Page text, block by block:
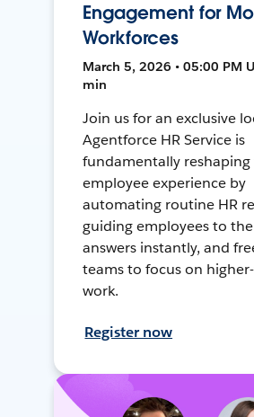
Engagement for
Workforces
March 5, 2026 • 05:00 PM
min
Join us for an exclusive
Agentforce HR Service is
fundamentally
employee experience by
automating routine HR
guiding employees to
answers instantly, and
teams to focus on
work.
Register now